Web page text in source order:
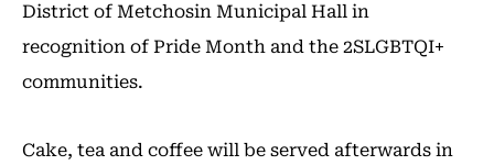
District of Metchosin Municipal Hall in
recognition of Pride Month and the 2SLGBTQI+
communities.
Cake, tea and coffee will be served afterwards in